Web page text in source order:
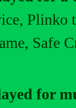
Safe
for